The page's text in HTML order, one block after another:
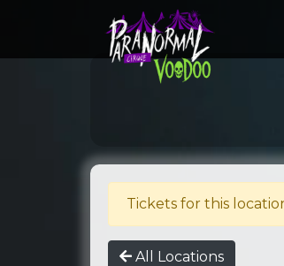
Tickets for this
All Locations